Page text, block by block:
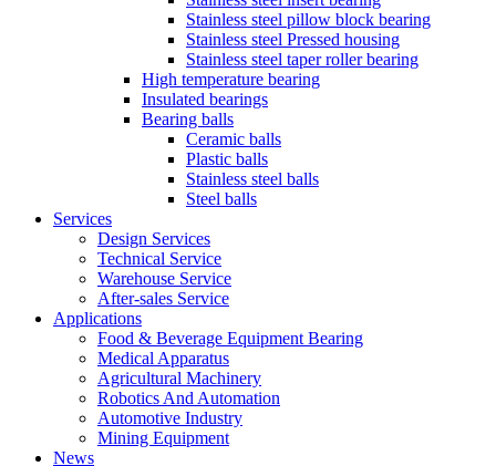
Stainless steel pillow block bearing
Stainless steel Pressed housing
Stainless steel taper roller bearing
High temperature bearing
Insulated bearings
Bearing balls
Ceramic balls
Plastic balls
Stainless steel balls
Steel balls
Services
Design Services
Technical Service
Warehouse Service
After-sales Service
Applications
Food & Beverage Equipment Bearing
Medical Apparatus
Agricultural Machinery
Robotics And Automation
Automotive Industry
Mining Equipment
News